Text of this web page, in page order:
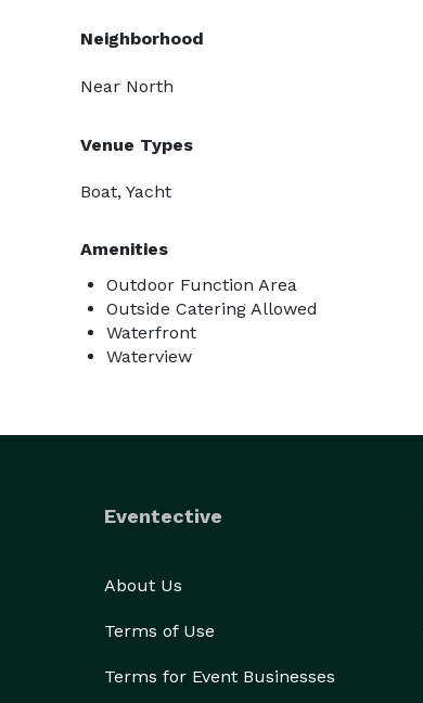
Neighborhood
Near North
Venue Types
Boat, Yacht
Amenities
Outdoor Function Area
Outside Catering Allowed
Waterfront
Waterview
Eventective
About Us
Terms of Use
Terms for Event Businesses